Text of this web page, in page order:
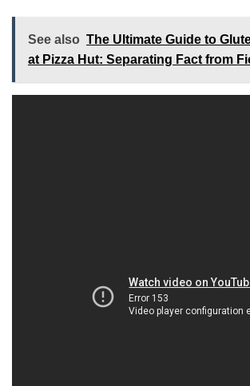
See also The Ultimate Guide to
at Pizza Hut: Separating Fact from